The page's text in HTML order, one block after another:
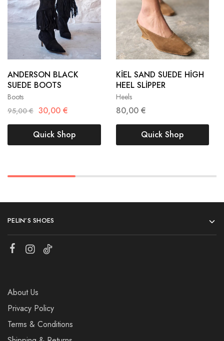
Boots
ANDERSON BLACK
SUEDE BOOTS
95,00€ 30,00 €
37
40
41
Quick Shop
Heels
KİEL SAND SUEDE HİGH
HEEL SLİPPER
80,00 €
35
36
39
40
Quick Shop
PELIN’S SHOES
About Us
Privacy Policy
Terms & Conditions